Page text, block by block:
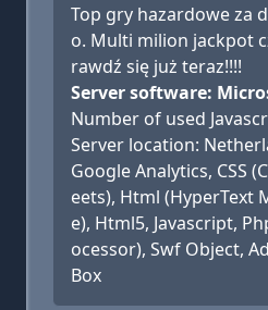
Top gry hazardowe za
o. Multi milion jackpot
rawdź się już teraz!!!!
Server software:
Number of used
Server location:
Google Analytics, CSS
eets), Html (HyperText
e), Html5, Javascript,
ocessor), Swf Object,
Box